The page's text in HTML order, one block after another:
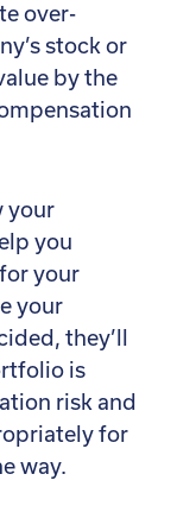
over-
stock or
by the
your
you
your
your
they’ll
is
risk and
for
way.